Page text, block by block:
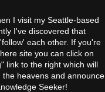
I visit my Seattle-based
I've discovered that
each other. If you're
site you can click on
link to the right which will
heavens and announce
Seeker!